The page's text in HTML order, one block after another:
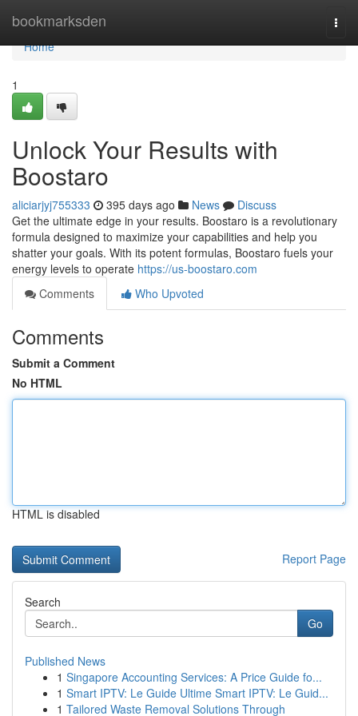
bookmarksden
Home
Home
1
Unlock Your Results with
Boostaro
aliciarjyj755333 395 days ago News
Discuss
Get the ultimate edge in your results. Boostaro is a revolutionary
formula designed to maximize your capabilities and help you
shatter your goals. With its potent formulas, Boostaro fuels your
energy levels to operate https://us-boostaro.com
Comments
Who Upvoted
Comments
Submit a Comment
No HTML
HTML is disabled
Report Page
Search
Go
Published News
1 Singapore Accounting Services: A Price Guide fo...
1 Smart IPTV: Le Guide Ultime Smart IPTV: Le Guid...
1 Tailored Waste Removal Solutions Through